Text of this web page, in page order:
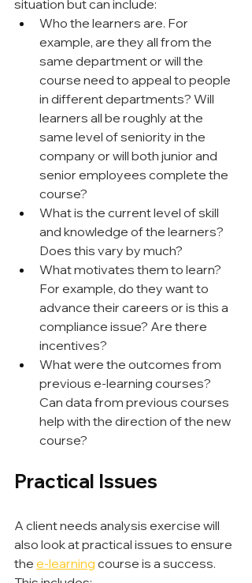
situation but can include:
Who the learners are. For
example, are they all from the
same department or will the
course need to appeal to people
in different departments? Will
learners all be roughly at the
same level of seniority in the
company or will both junior and
senior employees complete the
course?
What is the current level of skill
and knowledge of the learners?
Does this vary by much?
What motivates them to learn?
For example, do they want to
advance their careers or is this a
compliance issue? Are there
incentives?
What were the outcomes from
previous e-learning courses?
Can data from previous courses
help with the direction of the new
course?
Practical Issues
A client needs analysis exercise will
also look at practical issues to ensure
the e-learning course is a success.